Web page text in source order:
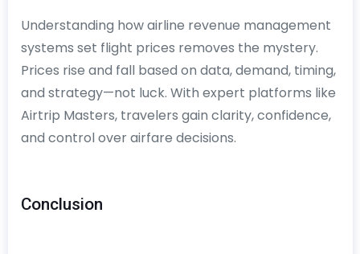
Understanding how airline revenue management
systems set flight prices removes the mystery.
Prices rise and fall based on data, demand, timing,
and strategy—not luck. With expert platforms like
Airtrip Masters, travelers gain clarity, confidence,
and control over airfare decisions.
Conclusion